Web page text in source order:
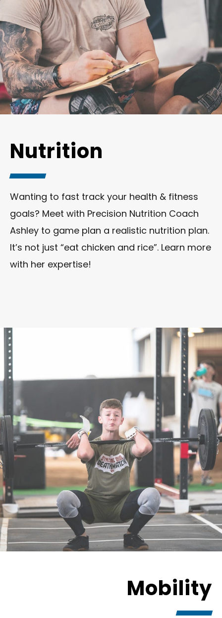
Nutrition
Wanting to fast track your health & fitness
goals? Meet with Precision Nutrition Coach
Ashley to game plan a realistic nutrition plan.
It’s not just “eat chicken and rice”. Learn more
with her expertise!
Mobility